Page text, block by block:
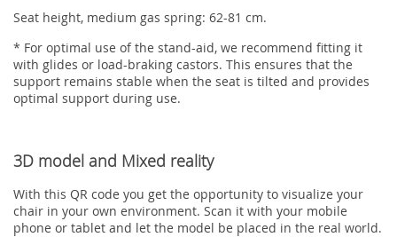
Seat height, medium gas spring: 62-81 cm.
* For optimal use of the stand-aid, we recommend fitting it
with glides or load-braking castors. This ensures that the
support remains stable when the seat is tilted and provides
optimal support during use.
3D model and Mixed reality
With this QR code you get the opportunity to visualize your
chair in your own environment. Scan it with your mobile
phone or tablet and let the model be placed in the real world.